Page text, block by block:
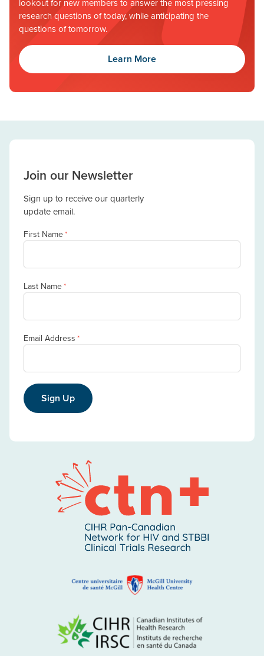
lookout for new members to answer the most pressing
research questions of today, while anticipating the
questions of tomorrow.
Learn More
Join our Newsletter
Sign up to receive our quarterly
update email.
First Name*
Last Name*
Email Address *
Sign Up